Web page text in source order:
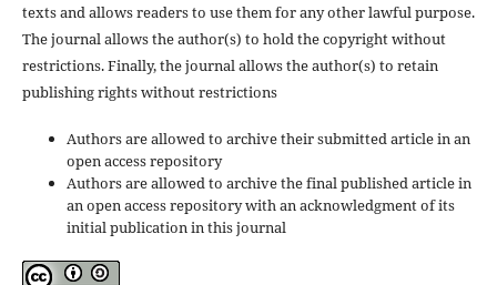
texts and allows readers to use them for any other lawful purpose.
The journal allows the author(s) to hold the copyright without
restrictions. Finally, the journal allows the author(s) to retain
publishing rights without restrictions
Authors are allowed to archive their submitted article in an
open access repository
Authors are allowed to archive the final published article in
an open access repository with an acknowledgment of its
initial publication in this journal